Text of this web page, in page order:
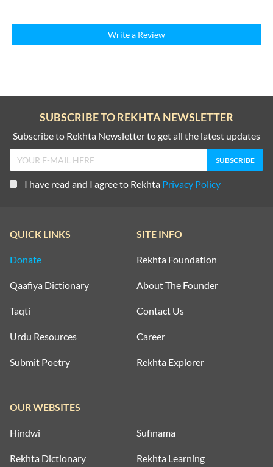
Write a Review
SUBSCRIBE TO REKHTA NEWSLETTER
Subscribe to Rekhta Newsletter to get all the latest updates
I have read and I agree to Rekhta Privacy Policy
QUICK LINKS
Donate
Qaafiya Dictionary
Taqti
Urdu Resources
Submit Poetry
SITE INFO
Rekhta Foundation
About The Founder
Contact Us
Career
Rekhta Explorer
OUR WEBSITES
Hindwi Sufinama
Rekhta Dictionary Rekhta Learning